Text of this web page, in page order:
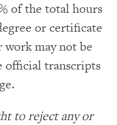
of the total hours
or certificate
may not be
official transcripts
to reject any or